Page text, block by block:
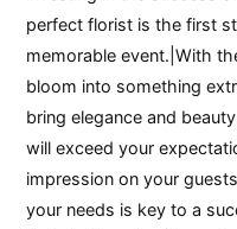
perfect florist is the first
memorable event.|With
bloom into something
bring elegance and
will exceed your
impression on your
your needs is key to a